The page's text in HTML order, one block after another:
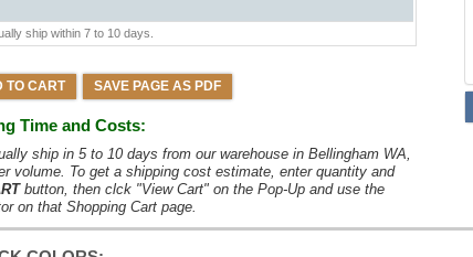
ship within 7 to 10 days.
TO CART SAVE PAGE AS PDF
Time and Costs:
ship in 5 to 10 days from our warehouse in Bellingham WA,
volume. To get a shipping cost estimate, enter quantity and
button, then clck "View Cart" on the Pop-Up and use the
on that Shopping Cart page.